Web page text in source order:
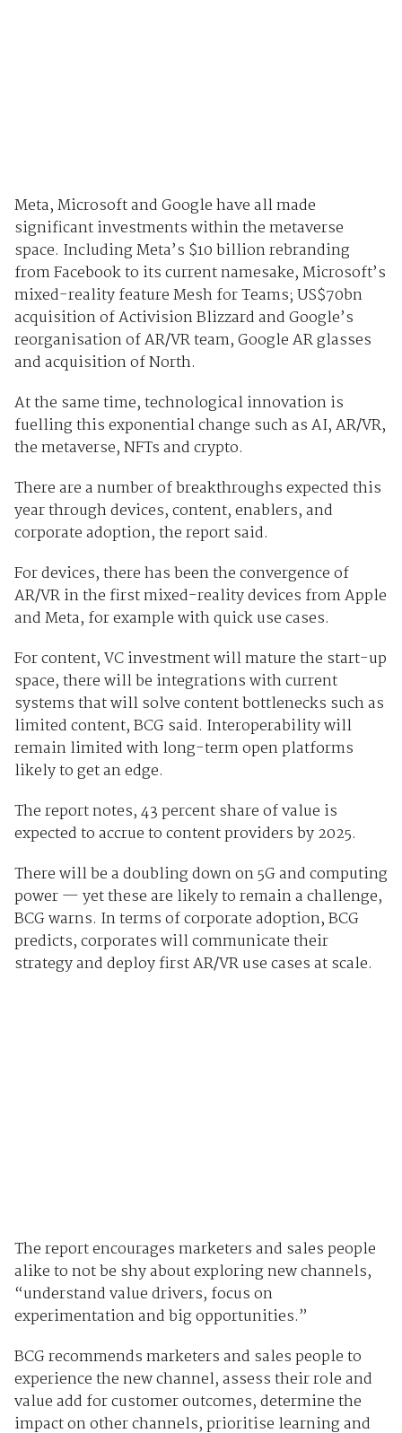
Meta, Microsoft and Google have all made
significant investments within the metaverse
space. Including Meta’s $10 billion rebranding
from Facebook to its current namesake, Microsoft’s
mixed-reality feature Mesh for Teams; US$70bn
acquisition of Activision Blizzard and Google’s
reorganisation of AR/VR team, Google AR glasses
and acquisition of North.
At the same time, technological innovation is
fuelling this exponential change such as AI, AR/VR,
the metaverse, NFTs and crypto.
There are a number of breakthroughs expected this
year through devices, content, enablers, and
corporate adoption, the report said.
For devices, there has been the convergence of
AR/VR in the first mixed-reality devices from Apple
and Meta, for example with quick use cases.
For content, VC investment will mature the start-up
space, there will be integrations with current
systems that will solve content bottlenecks such as
limited content, BCG said. Interoperability will
remain limited with long-term open platforms
likely to get an edge.
The report notes, 43 percent share of value is
expected to accrue to content providers by 2025.
There will be a doubling down on 5G and computing
power — yet these are likely to remain a challenge,
BCG warns. In terms of corporate adoption, BCG
predicts, corporates will communicate their
strategy and deploy first AR/VR use cases at scale.
The report encourages marketers and sales people
alike to not be shy about exploring new channels,
“understand value drivers, focus on
experimentation and big opportunities.”
BCG recommends marketers and sales people to
experience the new channel, assess their role and
value add for customer outcomes, determine the
impact on other channels, prioritise learning and